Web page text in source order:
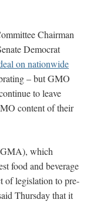
Chairman
Democrat
on nationwide
– but GMO
to leave
content of their
which
food and beverage
of legislation to pre-
Thursday that it